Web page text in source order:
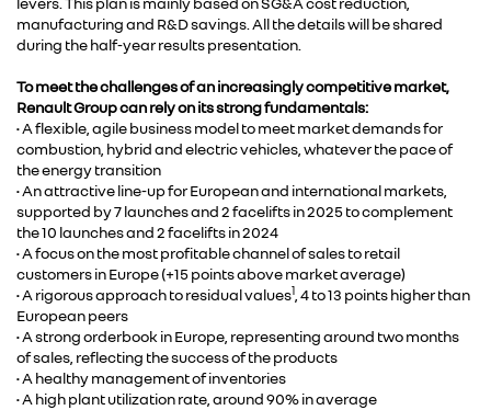
manufacturing and R&D savings. All the details will be shared
during the half-year results presentation.
To meet the challenges of an increasingly competitive market,
Renault Group can rely on its strong fundamentals:
• A flexible, agile business model to meet market demands for
combustion, hybrid and electric vehicles, whatever the pace of
the energy transition
• An attractive line-up for European and international markets,
supported by 7 launches and 2 facelifts in 2025 to complement
the 10 launches and 2 facelifts in 2024
• A focus on the most profitable channel of sales to retail
customers in Europe (+15 points above market average)
• A rigorous approach to residual values1 , 4 to 13 points higher than
European peers
• A strong orderbook in Europe, representing around two months
of sales, reflecting the success of the products
• A healthy management of inventories
• A high plant utilization rate, around 90% in average